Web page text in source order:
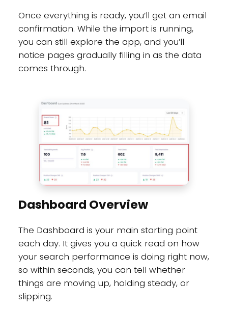
Once everything is ready, you’ll get an email
confirmation. While the import is running,
you can still explore the app, and you’ll
notice pages gradually filling in as the data
comes through.
Dashboard Overview
The Dashboard is your main starting point
each day. It gives you a quick read on how
your search performance is doing right now,
so within seconds, you can tell whether
things are moving up, holding steady, or
slipping.